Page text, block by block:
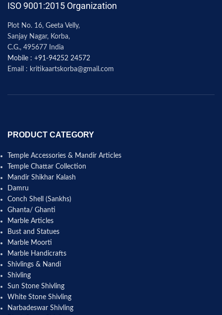
ISO 9001:2015 Organization
Plot No. 16, Geeta Velly,
Sanjay Nagar, Korba,
C.G., 495677 India
Mobile : +91-94252 24572
Email : kritikaartskorba@gmail.com
PRODUCT CATEGORY
Temple Accessories & Mandir Articles
Temple Chattar Collection
Mandir Shikhar Kalash
Damru
Conch Shell (Sankhs)
Ghanta/ Ghanti
Marble Articles
Bust and Statues
Marble Moorti
Marble Handicrafts
Shivlings & Nandi
Shivling
Sun Stone Shivling
White Stone Shivling
Narbadeswar Shivling